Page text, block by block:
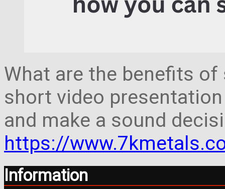
What are the benefits of
short video
and make a sound
https://
Information